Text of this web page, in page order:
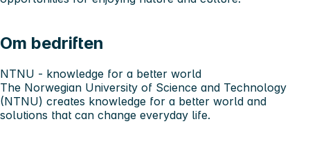
Om bedriften
NTNU - knowledge for a better world
The Norwegian University of Science and Technology
(NTNU) creates knowledge for a better world and
solutions that can change everyday life.